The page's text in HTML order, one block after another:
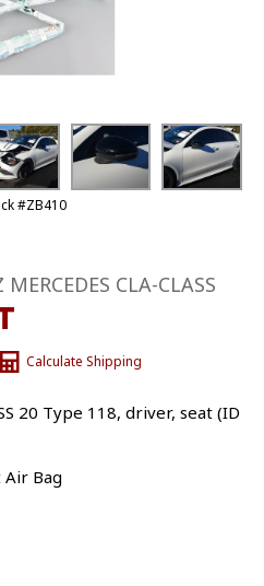
#ZB410
CLA-CLASS
Calculate Shipping
20 Type 118, driver, seat (ID
Bag